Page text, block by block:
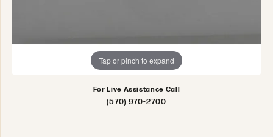
Tap or pinch to expand
For Live Assistance Call
(570) 970-2700